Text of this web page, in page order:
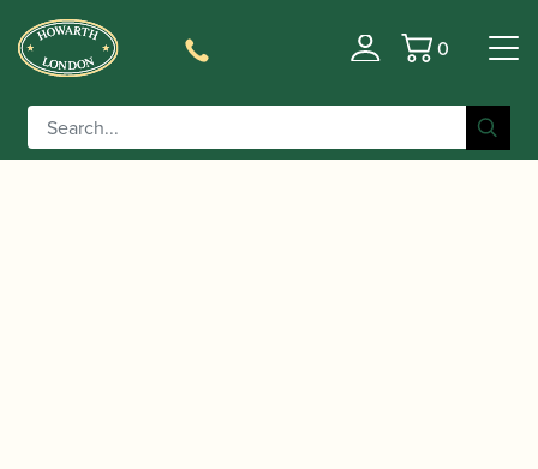
Basket
0
Home/Instruments
Flute